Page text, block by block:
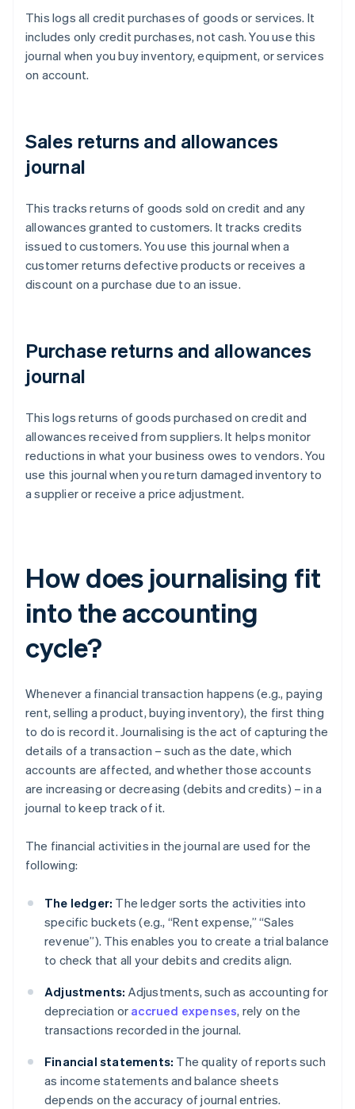
This logs all credit purchases of goods or services. It
includes only credit purchases, not cash. You use this
journal when you buy inventory, equipment, or services
on account.
Sales returns and allowances
journal
This tracks returns of goods sold on credit and any
allowances granted to customers. It tracks credits
issued to customers. You use this journal when a
customer returns defective products or receives a
discount on a purchase due to an issue.
Purchase returns and allowances
journal
This logs returns of goods purchased on credit and
allowances received from suppliers. It helps monitor
reductions in what your business owes to vendors. You
use this journal when you return damaged inventory to
a supplier or receive a price adjustment.
How does journalising fit
into the accounting
cycle?
Whenever a financial transaction happens (e.g., paying
rent, selling a product, buying inventory), the first thing
to do is record it. Journalising is the act of capturing the
details of a transaction – such as the date, which
accounts are affected, and whether those accounts
are increasing or decreasing (debits and credits) – in a
journal to keep track of it.
The financial activities in the journal are used for the
following:
The ledger: The ledger sorts the activities into
specific buckets (e.g., “Rent expense,” “Sales
revenue”). This enables you to create a trial balance
to check that all your debits and credits align.
Adjustments: Adjustments, such as accounting for
depreciation or accrued expenses, rely on the
transactions recorded in the journal.
Financial statements: The quality of reports such
as income statements and balance sheets
depends on the accuracy of journal entries.